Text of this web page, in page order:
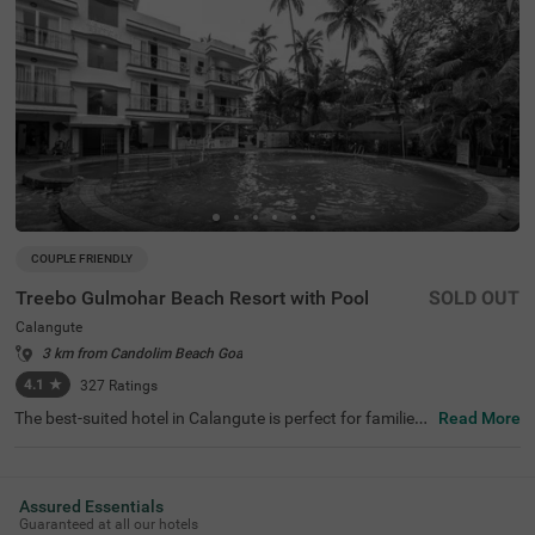
COUPLE FRIENDLY
Treebo Gulmohar Beach Resort with Pool
Calangute
3 km from Candolim Beach Goa
4.1 ★ 327 Ratings
SOLD OUT
The best-suited hotel in Calangute is perfect for families
ibility, as this hotel in Goa is close to Mapusa Bus Stand
Read More
Assured Essentials
Guaranteed at all our hotels